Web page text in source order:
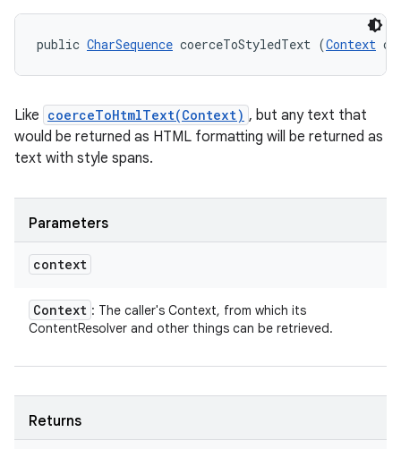
public CharSequence coerceToStyledText (Context
Like coerceToHtmlText(Context) , but any text that
would be returned as HTML formatting will be returned as
text with style spans.
Parameters
context
Context : The caller's Context, from which its
ContentResolver and other things can be retrieved.
Returns